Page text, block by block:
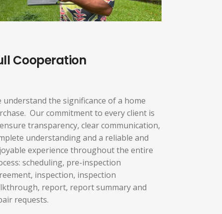
Cooperation
understand the significance of a home
Our commitment to every client is
transparency, clear communication,
understanding and a reliable and
experience throughout the entire
scheduling, pre-inspection
inspection, inspection
report, report summary and
requests.